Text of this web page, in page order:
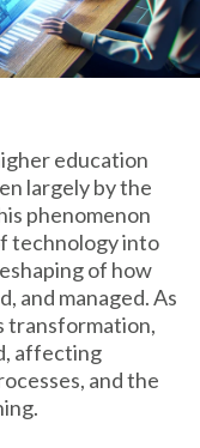
education
largely by the
phenomenon
technology into
of how
and managed. As
transformation,
affecting
and the